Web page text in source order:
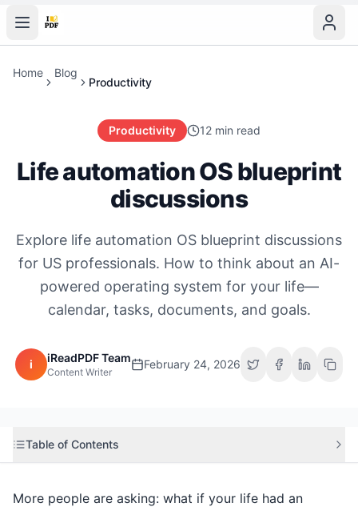
Home Blog
Productivity
Productivity 12 min read
Life automation OS blueprint
discussions
Explore life automation OS blueprint discussions
for US professionals. How to think about an AI-
powered operating system for your life—
calendar, tasks, documents, and goals.
i iReadPDF Team
Content Writer
February 24, 2026
Table of Contents
More people are asking: what if your life had an